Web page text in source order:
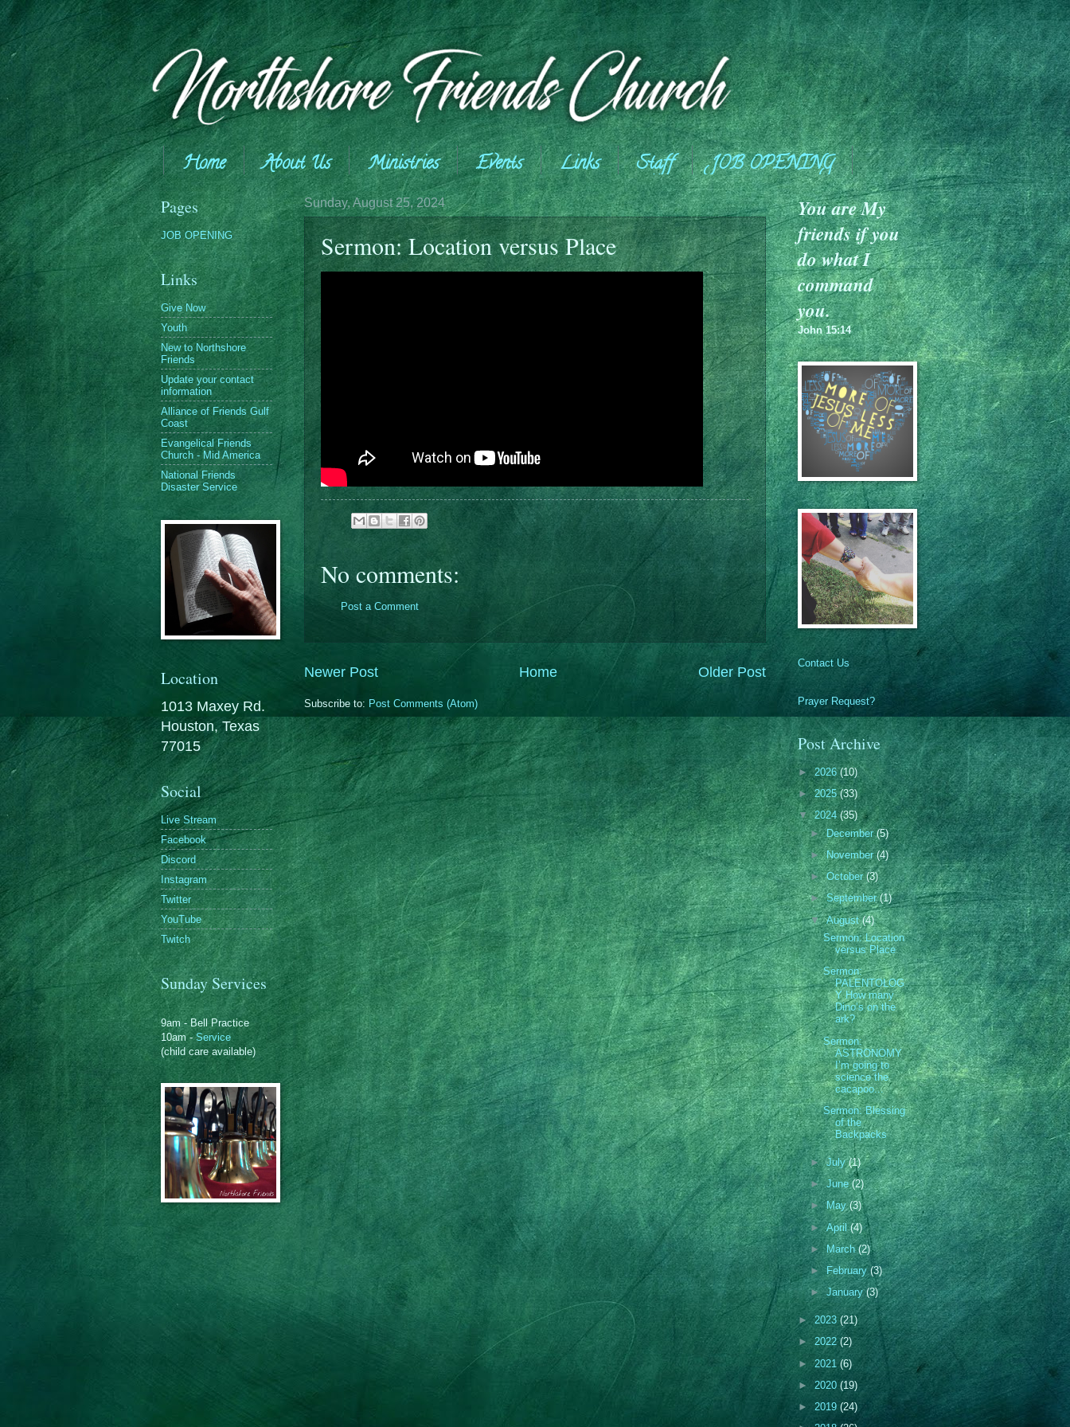
Home About Us Ministries Events Links Staff
JOB OPENING
Giving
Sunday, August 25, 2024
Sermon: Location versus Place
No comments:
Post a Comment
Newer Post Older Post
Home
Subscribe to: Post Comments (Atom)
Pages
JOB OPENING
Links
Give Now
Youth
New to Northshore
Friends
Update your contact
information
Alliance of Friends Gulf
Coast
Evangelical Friends
Church - Mid America
National Friends
Disaster Service
Location
1013 Maxey Rd.
Houston, Texas
77015
Social
Live Stream
Facebook
Discord
Instagram
Twitter
YouTube
Twitch
Sunday Services
9am - Bell Practice
10am -Service
(child care available)
You are My
friends if you
do what I
command
you.
John 15:14
Contact Us
Prayer Request?
Post Archive
► 2026(10)
►2025(33)
▼2024(35)
►December(5)
►November(4)
►October(3)
►September(1)
▼August(4)
Sermon: Location
versus Place
Sermon:
PALENTOLOG
Y How many
Dino’s on the
ark?
Sermon:
ASTRONOMY
I’m going to
science the
cacapoo...
Sermon: Blessing
of the
Backpacks
►July(1)
►June(2)
►May(3)
►April(4)
►March(2)
►February(3)
►January(3)
►2023(21)
►2022(2)
►2021(6)
► 2020 (19)
► 2019 (24)